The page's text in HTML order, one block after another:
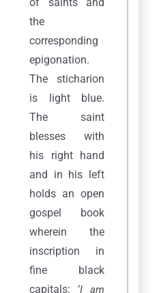
the
corresponding
epigonation.
The sticharion
is light blue.
The saint
blesses with
his right hand
and in his left
holds an open
gospel book
wherein the
inscription in
fine black
capitals: ‘I am